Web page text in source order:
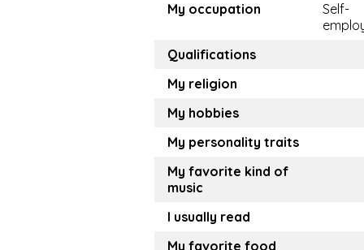
My occupation
Self-
Qualifications
My religion
My hobbies
My personality traits
My favorite kind of
music
I usually read
My favorite food